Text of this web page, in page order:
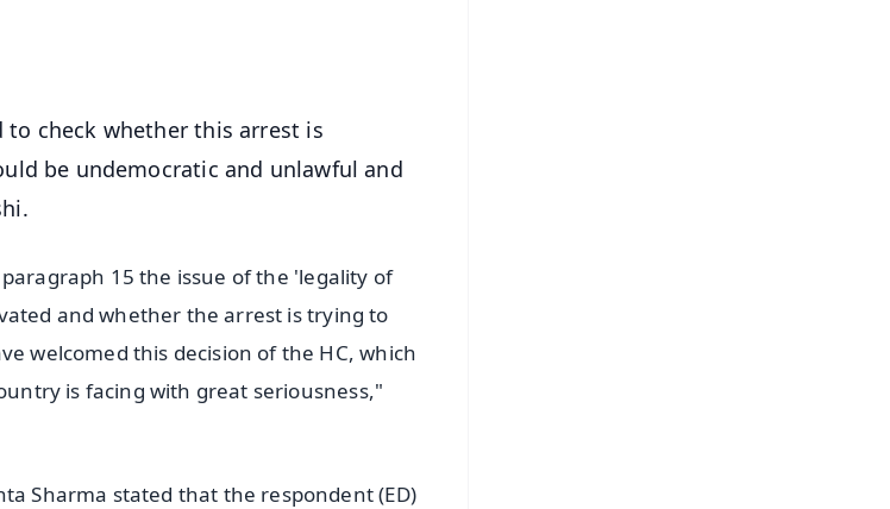
to check whether this arrest is
be undemocratic and unlawful and
15 the issue of the 'legality of
and whether the arrest is trying to
welcomed this decision of the HC, which
is facing with great seriousness,"
Sharma stated that the respondent (ED)